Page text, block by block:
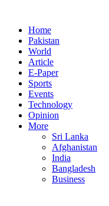
Home
Pakistan
World
Article
E-Paper
Sports
Events
Technology
Opinion
More
Sri Lanka
Afghanistan
India
Bangladesh
Business